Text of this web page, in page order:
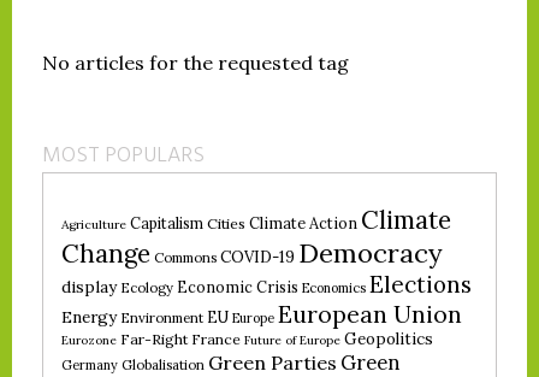
No articles for the requested tag
MOST POPULARS
Agriculture Capitalism Cities Climate Action Climate
Change Commons COVID-19 Democracy
display Ecology Economic Crisis Economics Elections
Energy Environment EU Europe European Union
Eurozone Far-Right France Future of Europe Geopolitics
Germany Globalisation Green Parties Green